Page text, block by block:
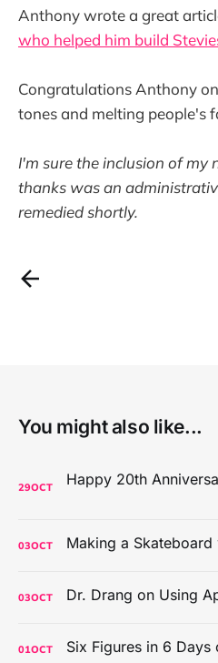
Anthony wrote a great
who helped him build
Congratulations Anthony
tones and melting people's
I'm sure the inclusion of my
thanks was an
remedied shortly.
You might also like...
29OCT
03OCT
03OCT
01OCT